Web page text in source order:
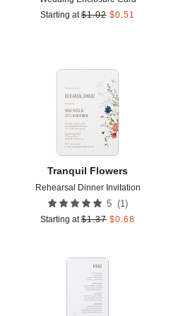
Starting at $1.02 $0.51
Add to favorites
Tranquil Flowers
Rehearsal Dinner Invitation
5 (1 )
Starting at $1.37 $0.68